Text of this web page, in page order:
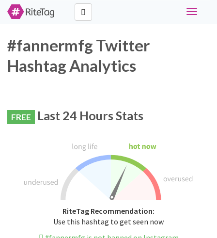
Toggle
#fannermfg Twitter
Hashtag Analytics
FREE Last 24 Hours Stats
RiteTag Recommendation:
Use this hashtag to get seen now